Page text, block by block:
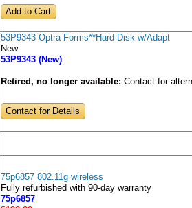
53P9343 Optra Forms**Hard Disk w/Adapt
New
53P9343 (New)
Retired, no longer available: Contact for
Contact for Details
75p6857 802.11g wireless
Fully refurbished with 90-day warranty
75p6857